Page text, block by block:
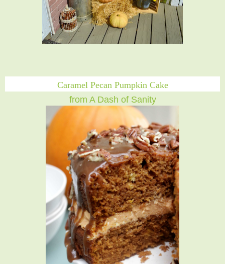
Caramel Pecan Pumpkin Cake
from A Dash of Sanity